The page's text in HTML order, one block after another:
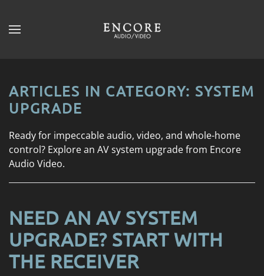
Skip to main content
ARTICLES IN CATEGORY: SYSTEM
UPGRADE
Ready for impeccable audio, video, and whole-home
control? Explore an AV system upgrade from Encore
Audio Video.
NEED AN AV SYSTEM
UPGRADE? START WITH
THE RECEIVER
CONTACT
Don’t
to
let
us
can
help
you.
We
SUBSCRIBE
our
mailing
list
stay
up
to
date
the
latest
smart
technology
news